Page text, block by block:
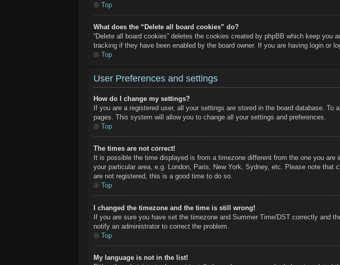
Top
What does the “Delete all board cookies” do?
“Delete all board cookies” deletes the cookies created by phpBB which keep
tracking if they have been enabled by the board owner. If you are having login or
Top
User Preferences and settings
How do I change my settings?
If you are a registered user, all your settings are stored in the board database.
pages. This system will allow you to change all your settings and preferences.
Top
The times are not correct!
It is possible the time displayed is from a timezone different from the one you
your particular area, e.g. London, Paris, New York, Sydney, etc. Please note
are not registered, this is a good time to do so.
Top
I changed the timezone and the time is still wrong!
If you are sure you have set the timezone and Summer Time/DST correctly and
notify an administrator to correct the problem.
Top
My language is not in the list!